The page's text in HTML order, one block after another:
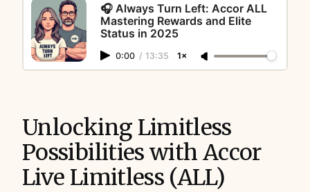
🎧 Always Turn Left: Accor ALL
Mastering Rewards and Elite
Status in 2025
0:00 / 13:35 1×
Unlocking Limitless
Possibilities with Accor
Live Limitless (ALL)